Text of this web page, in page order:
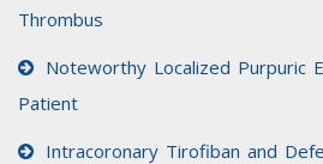
Thrombus
Noteworthy Localized Purpuric
Patient
Intracoronary Tirofiban and